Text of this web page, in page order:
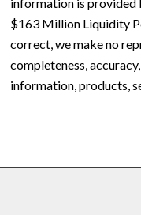
$163 Million Liquidity
correct, we make no
completeness,
information, products,